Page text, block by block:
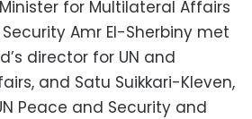
for Multilateral Affairs
Amr El-Sherbiny met
director for UN and
and Satu Suikkari-Kleven,
Peace and Security and